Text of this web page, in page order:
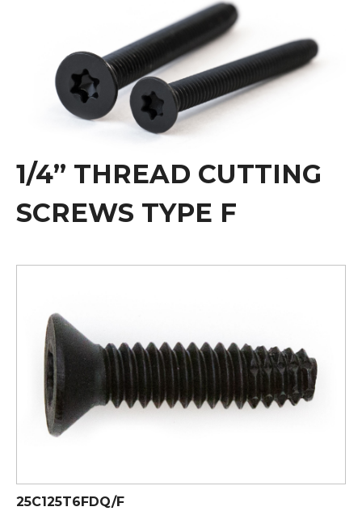
1/4” THREAD CUTTING
SCREWS TYPE F
25C125T6FDQ/F